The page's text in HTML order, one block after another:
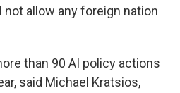
allow any foreign nation
than 90 AI policy actions
said Michael Kratsios,